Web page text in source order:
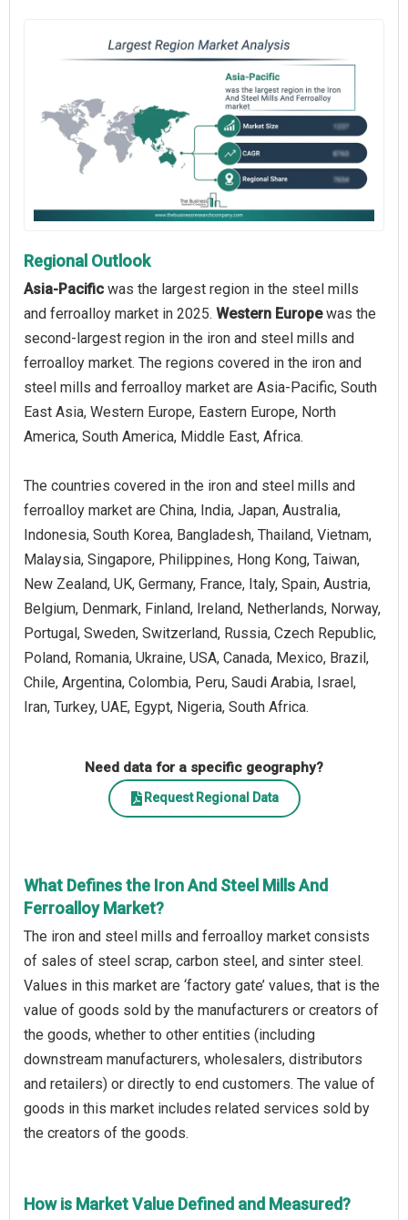
Regional Outlook
Asia-Pacific was the largest region in the steel mills
and ferroalloy market in 2025. Western Europewas the
second-largest region in the iron and steel mills and
ferroalloy market. The regions covered in the iron and
steel mills and ferroalloy market are Asia-Pacific, South
East Asia, Western Europe, Eastern Europe, North
America, South America, Middle East, Africa.
The countries covered in the iron and steel mills and
ferroalloy market are China, India, Japan, Australia,
Indonesia, South Korea, Bangladesh, Thailand, Vietnam,
Malaysia, Singapore, Philippines, Hong Kong, Taiwan,
New Zealand, UK, Germany, France, Italy, Spain, Austria,
Belgium, Denmark, Finland, Ireland, Netherlands, Norway,
Portugal, Sweden, Switzerland, Russia, Czech Republic,
Poland, Romania, Ukraine, USA, Canada, Mexico, Brazil,
Chile, Argentina, Colombia, Peru, Saudi Arabia, Israel,
Iran, Turkey, UAE, Egypt, Nigeria, South Africa.
Need data for a specific geography?
Request Regional Data
What Defines the Iron And Steel Mills And
Ferroalloy Market?
The iron and steel mills and ferroalloy market consists
of sales of steel scrap, carbon steel, and sinter steel.
Values in this market are ‘factory gate’ values, that is the
value of goods sold by the manufacturers or creators of
the goods, whether to other entities (including
downstream manufacturers, wholesalers, distributors
and retailers) or directly to end customers. The value of
goods in this market includes related services sold by
the creators of the goods.
How is Market Value Defined and Measured?